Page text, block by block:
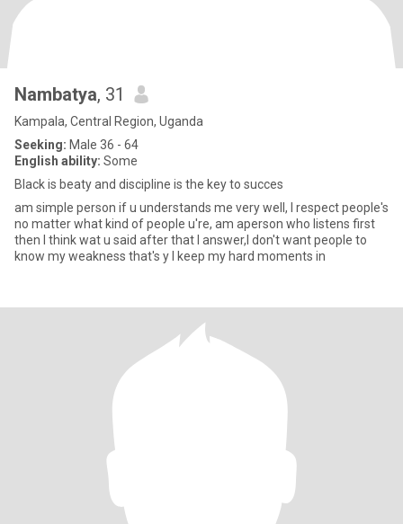
Nambatya, 31
Kampala, Central Region, Uganda
Seeking: Male 36 - 64
English ability: Some
Black is beaty and discipline is the key to succes
am simple person if u understands me very well, I respect people's
no matter what kind of people u're, am aperson who listens first
then I think wat u said after that I answer,I don't want people to
know my weakness that's y I keep my hard moments in